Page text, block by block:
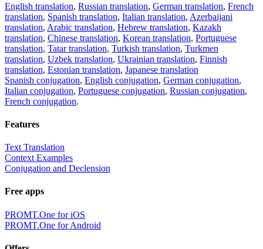
English translation, Russian translation, German translation, French
translation, Spanish translation, Italian translation, Azerbaijani
translation, Arabic translation, Hebrew translation, Kazakh
translation, Chinese translation, Korean translation, Portuguese
translation, Tatar translation, Turkish translation, Turkmen
translation, Uzbek translation, Ukrainian translation, Finnish
translation, Estonian translation, Japanese translation
Spanish conjugation, English conjugation, German conjugation,
Italian conjugation, Portuguese conjugation, Russian conjugation,
French conjugation.
Features
Text Translation
Context Examples
Conjugation and Declension
Free apps
PROMT.One for iOS
PROMT.One for Android